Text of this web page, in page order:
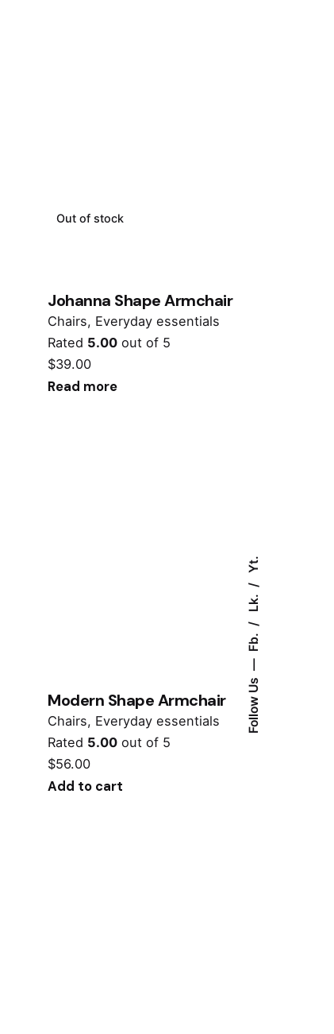
Follow Us
Fb.
Lk.
Yt.
Out of stock
Johanna Shape Armchair
Chairs Everyday essentials
Rated 5.00 out of 5
$39.00
Read more
Modern Shape Armchair
Chairs Everyday essentials
Rated 5.00 out of 5
$56.00
Add to cart